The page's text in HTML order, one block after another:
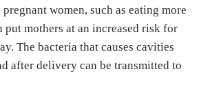
women, such as eating more
put mothers at an increased risk for
The bacteria that causes cavities
after delivery can be transmitted to